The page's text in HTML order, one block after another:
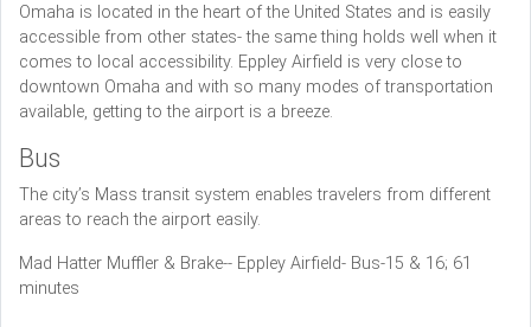
Omaha is located in the heart of the United States and is easily
accessible from other states- the same thing holds well when it
comes to local accessibility. Eppley Airfield is very close to
downtown Omaha and with so many modes of transportation
available, getting to the airport is a breeze.
Bus
The city’s Mass transit system enables travelers from different
areas to reach the airport easily.
Mad Hatter Muffler & Brake-- Eppley Airfield- Bus-15 & 16; 61
minutes